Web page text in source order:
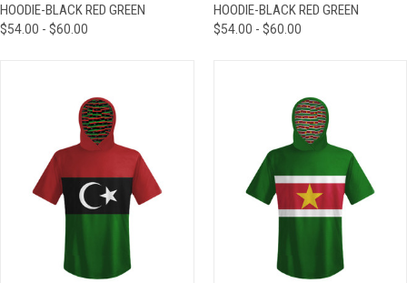
HOODIE-BLACK RED GREEN
$54.00 - $60.00
HOODIE-BLACK RED GREEN
$54.00 - $60.00